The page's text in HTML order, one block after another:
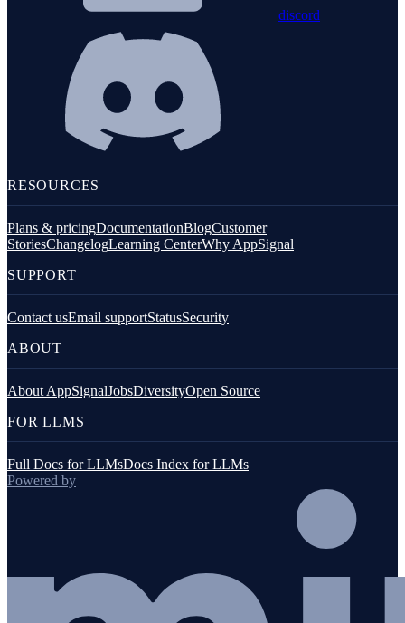
discord
RESOURCES
Plans & pricingDocumentationBlogCustomer
StoriesChangelogLearning CenterWhy AppSignal
SUPPORT
Contact usEmail supportStatusSecurity
ABOUT
About AppSignalJobsDiversityOpen Source
FOR LLMS
Full Docs for LLMsDocs Index for LLMs
Powered by